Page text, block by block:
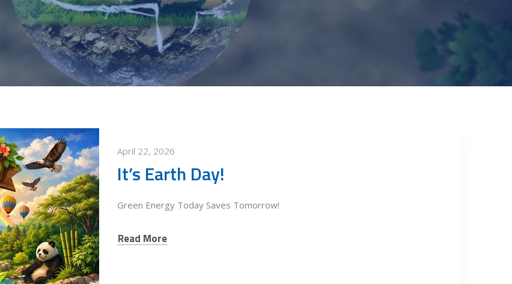
April 22, 2026
It’s Earth Day!
Green Energy Today Saves Tomorrow!
Read More